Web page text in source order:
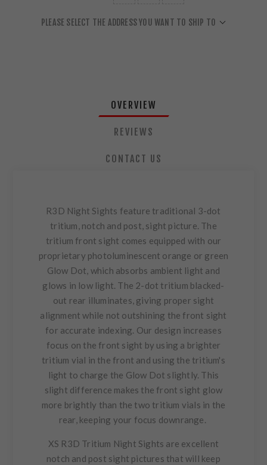
PLEASE SELECT THE ADDRESS YOU WANT TO SHIP TO
OVERVIEW
REVIEWS
CONTACT US
R3D Night Sights feature traditional 3-dot
tritium, notch and post, sight picture. The
tritium front sight comes equipped with our
proprietary photoluminescent orange or green
Glow Dot, which absorbs ambient light and
glows in low light. The 2-dot tritium blacked-
out rear illuminates, giving proper sight
alignment while not outshining the front sight
for accurate indexing. Our design increases
focus on the front sight by using a brighter
tritium vial in the front and using the tritium's
light to charge the Glow Dot slightly. This
slight difference makes the front sight glow
more brightly than the two tritium vials in the
rear, keeping your focus downrange.
XS R3D Tritium Night Sights are excellent
notch and post sight pictures that will keep